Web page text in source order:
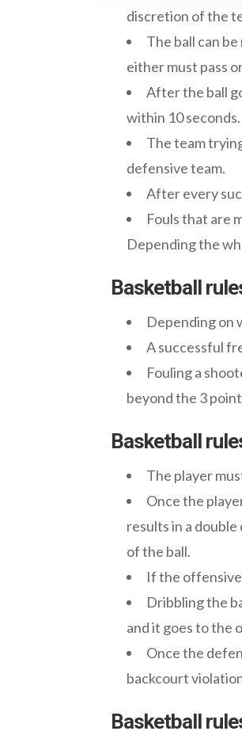
discretion of the
The ball can
either must pass
After the ball
within 10
The team
defensive team.
After every
Fouls that are
Depending the
Basketball
Depending on
A successful
Fouling a
beyond the 3
Basketball
The player
Once the
results in a
of the ball.
If the
Dribbling the
and it goes to the
Once the
backcourt
Basketball